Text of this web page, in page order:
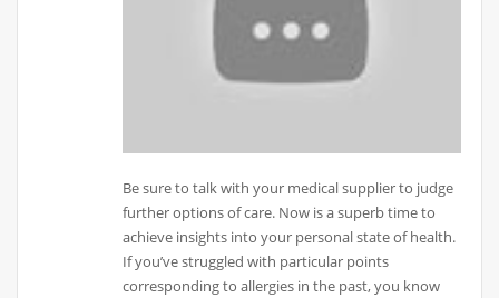
Be sure to talk with your medical supplier to judge
further options of care. Now is a superb time to
achieve insights into your personal state of health.
If you’ve struggled with particular points
corresponding to allergies in the past, you know